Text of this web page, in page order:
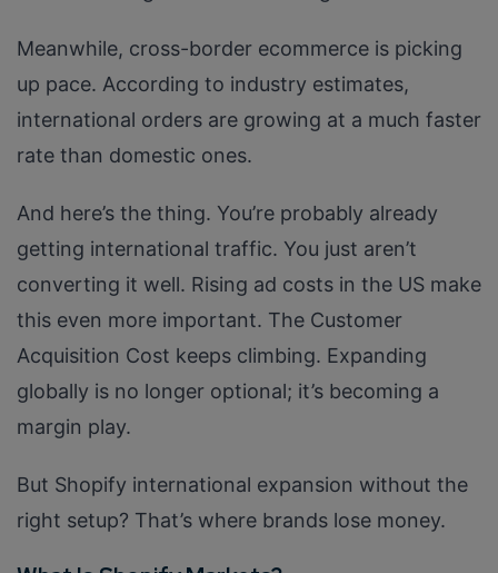
Meanwhile, cross-border ecommerce is picking
up pace. According to industry estimates,
international orders are growing at a much faster
rate than domestic ones.
And here’s the thing. You’re probably already
getting international traffic. You just aren’t
converting it well. Rising ad costs in the US make
this even more important. The Customer
Acquisition Cost keeps climbing. Expanding
globally is no longer optional; it’s becoming a
margin play.
But Shopify international expansion without the
right setup? That’s where brands lose money.